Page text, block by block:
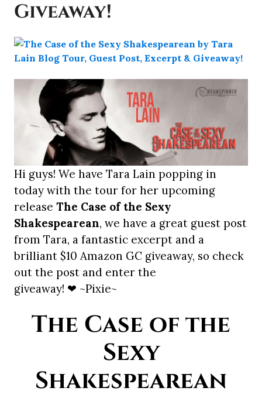
Giveaway!
Hi guys! We have Tara Lain popping in
today with the tour for her upcoming
release The Case of the Sexy
Shakespearean, we have a great guest post
from Tara, a fantastic excerpt and a
brilliant $10 Amazon GC giveaway, so check
out the post and enter the
giveaway! ❤ ~Pixie~
The Case of the
Sexy
Shakespearean